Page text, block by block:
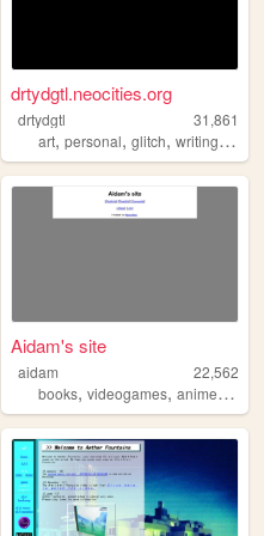
personal
drtydgtl.neocities.org
drtydgtl
31,861
art,personal,glitch,writing,
Aidam's site
aidam
22,562
books,videogames,anime,